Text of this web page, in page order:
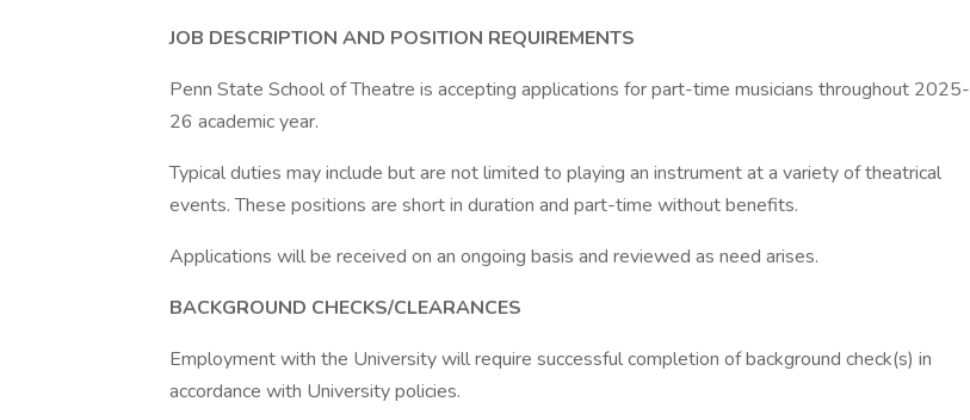
JOB DESCRIPTION AND POSITION REQUIREMENTS
Penn State School of Theatre is accepting applications for part-time musicians throughout 2025-
26 academic year.
Typical duties may include but are not limited to playing an instrument at a variety of theatrical
events. These positions are short in duration and part-time without benefits.
Applications will be received on an ongoing basis and reviewed as need arises.
BACKGROUND CHECKS/CLEARANCES
Employment with the University will require successful completion of background check(s) in
accordance with University policies.